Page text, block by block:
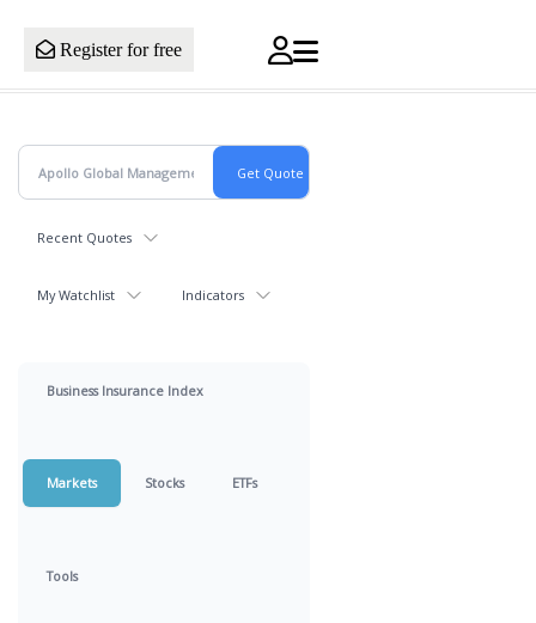
Register for free
Recent Quotes
My Watchlist Indicators
Business Insurance Index
Markets Stocks ETFs
Tools